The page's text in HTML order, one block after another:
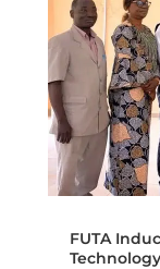
FUTA